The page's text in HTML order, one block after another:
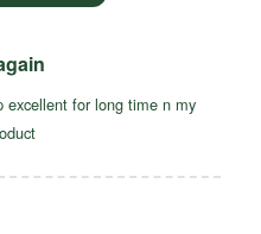
excellent for long time n my